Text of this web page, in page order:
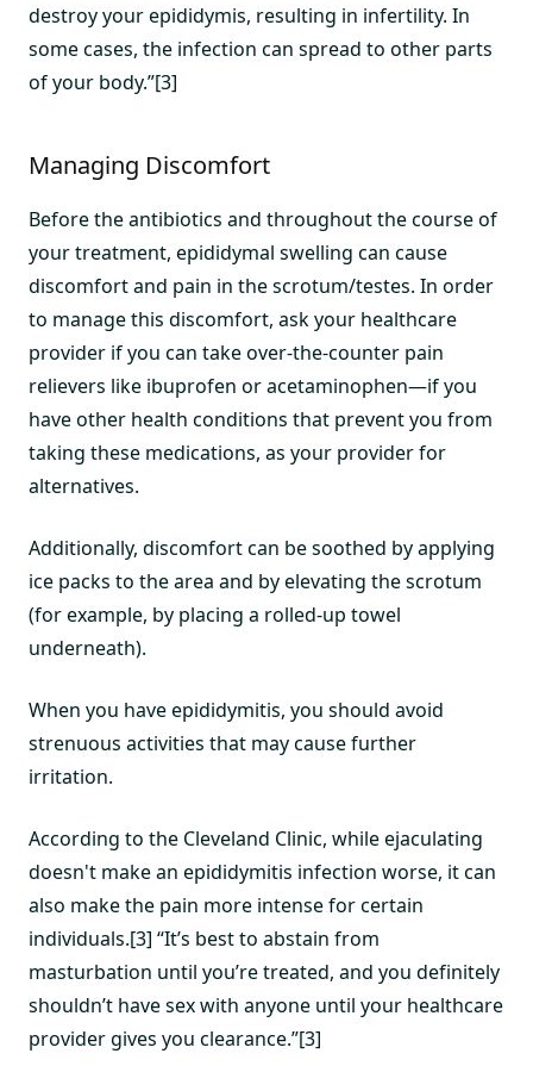
destroy your epididymis, resulting in infertility. In
some cases, the infection can spread to other parts
of your body.”[3]
Managing Discomfort
Before the antibiotics and throughout the course of
your treatment, epididymal swelling can cause
discomfort and pain in the scrotum/testes. In order
to manage this discomfort, ask your healthcare
provider if you can take over-the-counter pain
relievers like ibuprofen or acetaminophen—if you
have other health conditions that prevent you from
taking these medications, as your provider for
alternatives.
Additionally, discomfort can be soothed by applying
ice packs to the area and by elevating the scrotum
(for example, by placing a rolled-up towel
underneath).
When you have epididymitis, you should avoid
strenuous activities that may cause further
irritation.
According to the Cleveland Clinic, while ejaculating
doesn't make an epididymitis infection worse, it can
also make the pain more intense for certain
individuals.[3] “It’s best to abstain from
masturbation until you’re treated, and you definitely
shouldn’t have sex with anyone until your healthcare
provider gives you clearance.”[3]